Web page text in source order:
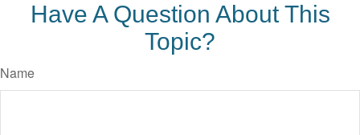
Have A Question About This
Topic?
Name